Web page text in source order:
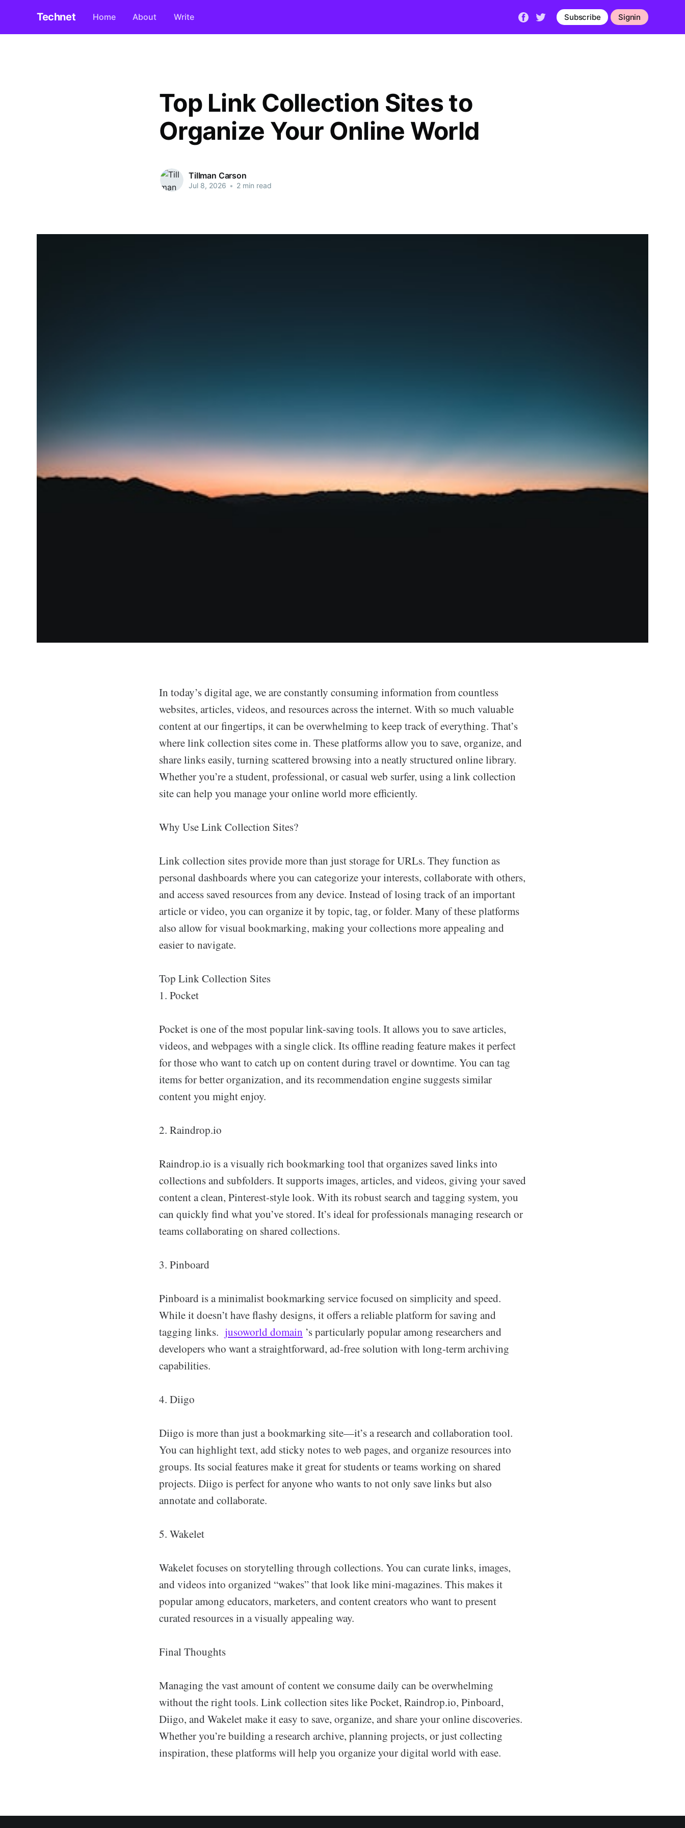
Technet Home About Write Subscribe Signin
Top Link Collection Sites to
Organize Your Online World
Tillman Carson
Jul 8, 2026 • 2 min read
In today’s digital age, we are constantly consuming information from countless
websites, articles, videos, and resources across the internet. With so much valuable
content at our fingertips, it can be overwhelming to keep track of everything. That’s
where link collection sites come in. These platforms allow you to save, organize, and
share links easily, turning scattered browsing into a neatly structured online library.
Whether you’re a student, professional, or casual web surfer, using a link collection
site can help you manage your online world more efficiently.
Why Use Link Collection Sites?
Link collection sites provide more than just storage for URLs. They function as
personal dashboards where you can categorize your interests, collaborate with others,
and access saved resources from any device. Instead of losing track of an important
article or video, you can organize it by topic, tag, or folder. Many of these platforms
also allow for visual bookmarking, making your collections more appealing and
easier to navigate.
Top Link Collection Sites
1. Pocket
Pocket is one of the most popular link-saving tools. It allows you to save articles,
videos, and webpages with a single click. Its offline reading feature makes it perfect
for those who want to catch up on content during travel or downtime. You can tag
items for better organization, and its recommendation engine suggests similar
content you might enjoy.
2. Raindrop.io
Raindrop.io is a visually rich bookmarking tool that organizes saved links into
collections and subfolders. It supports images, articles, and videos, giving your saved
content a clean, Pinterest-style look. With its robust search and tagging system, you
can quickly find what you’ve stored. It’s ideal for professionals managing research or
teams collaborating on shared collections.
3. Pinboard
Pinboard is a minimalist bookmarking service focused on simplicity and speed.
While it doesn’t have flashy designs, it offers a reliable platform for saving and
tagging links. jusoworld domain ’s particularly popular among researchers and
developers who want a straightforward, ad-free solution with long-term archiving
capabilities.
4. Diigo
Diigo is more than just a bookmarking site—it’s a research and collaboration tool.
You can highlight text, add sticky notes to web pages, and organize resources into
groups. Its social features make it great for students or teams working on shared
projects. Diigo is perfect for anyone who wants to not only save links but also
annotate and collaborate.
5. Wakelet
Wakelet focuses on storytelling through collections. You can curate links, images,
and videos into organized “wakes” that look like mini-magazines. This makes it
popular among educators, marketers, and content creators who want to present
curated resources in a visually appealing way.
Final Thoughts
Managing the vast amount of content we consume daily can be overwhelming
without the right tools. Link collection sites like Pocket, Raindrop.io, Pinboard,
Diigo, and Wakelet make it easy to save, organize, and share your online discoveries.
Whether you’re building a research archive, planning projects, or just collecting
inspiration, these platforms will help you organize your digital world with ease.